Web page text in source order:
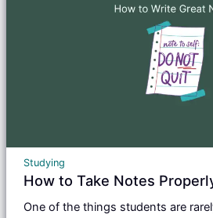
Studying
How to Take Notes
One of the things students are